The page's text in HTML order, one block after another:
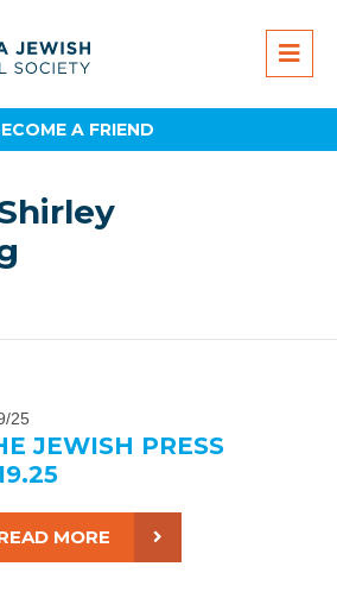
A FRIEND
25
JEWISH PRESS
MORE